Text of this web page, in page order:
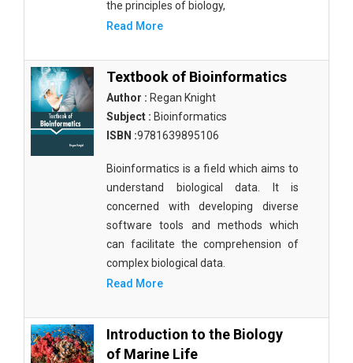
the principles of biology,
Read More
Textbook of Bioinformatics
Author : Regan Knight
Subject : Bioinformatics
ISBN :9781639895106
Bioinformatics is a field which aims to
understand biological data. It is
concerned with developing diverse
software tools and methods which
can facilitate the comprehension of
complex biological data.
Read More
Introduction to the Biology
of Marine Life